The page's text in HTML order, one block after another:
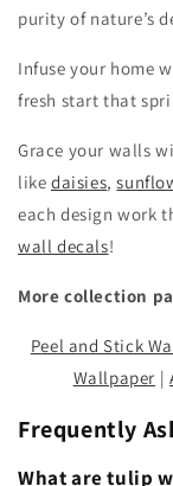
purity of nature’s
Infuse your home
fresh start that
Grace your walls
like daisies,
each design work
wall decals!
More collection
Peel and Stick
Wallpaper |
Frequently
What are tulip